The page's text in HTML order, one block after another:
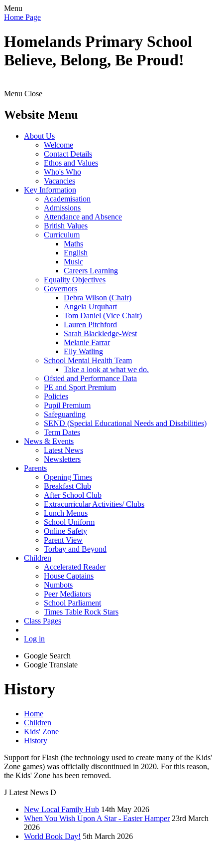
Menu
Home Page
Homelands Primary School
Believe, Belong, Be Proud!
Menu Close
Website Menu
About Us
Welcome
Contact Details
Ethos and Values
Who's Who
Vacancies
Key Information
Academisation
Admissions
Attendance and Absence
British Values
Curriculum
Maths
English
Music
Careers Learning
Equality Objectives
Governors
Debra Wilson (Chair)
Angela Urquhart
Tom Daniel (Vice Chair)
Lauren Pitchford
Sarah Blackledge-West
Melanie Farrar
Elly Watling
School Mental Health Team
Take a look at what we do.
Ofsted and Performance Data
PE and Sport Premium
Policies
Pupil Premium
Safeguarding
SEND (Special Educational Needs and Disabilities)
Term Dates
News & Events
Latest News
Newsletters
Parents
Opening Times
Breakfast Club
After School Club
Extracurricular Activities/ Clubs
Lunch Menus
School Uniform
Online Safety
Parent View
Torbay and Beyond
Children
Accelerated Reader
House Captains
Numbots
Peer Mediators
School Parliament
Times Table Rock Stars
Class Pages
Log in
Google Search
Google Translate
History
Home
Children
Kids' Zone
History
Support for Flash (the technology used to create many of the Kids'
Zone games) was officially discontinued in 2020. For this reason,
the Kids' Zone has been removed.
J Latest News D
New Local Family Hub 14th May 2026
When You Wish Upon A Star - Easter Hamper 23rd March
2026
World Book Day! 5th March 2026